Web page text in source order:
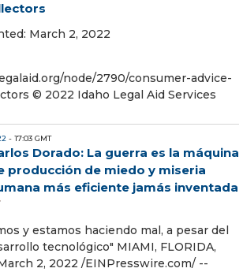
March 2, 2022
node/2790/consumer-advice-
© 2022 Idaho Legal Aid Services
- 17:03 GMT
Dorado: La guerra es la máquina
producción de miedo y miseria
más eficiente jamás inventada
y estamos haciendo mal, a pesar del
tecnológico" MIAMI, FLORIDA,
2, 2022 /⁨EINPresswire.com⁩/ --